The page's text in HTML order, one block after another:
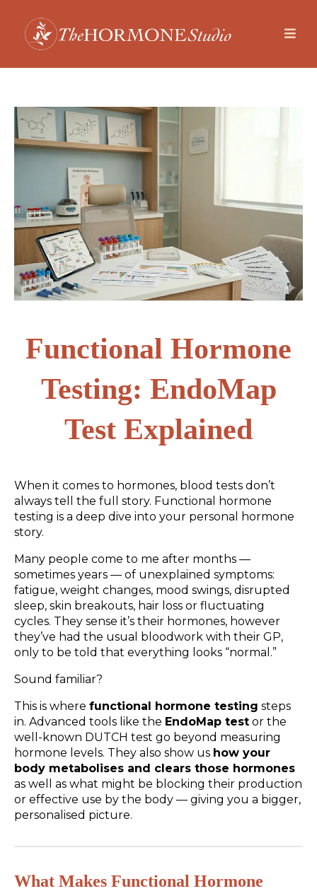
Functional Hormone
Testing: EndoMap
Test Explained
When it comes to hormones, blood tests don’t
always tell the full story. Functional hormone
testing is a deep dive into your personal hormone
story.
Many people come to me after months —
sometimes years — of unexplained symptoms:
fatigue, weight changes, mood swings, disrupted
sleep, skin breakouts, hair loss or fluctuating
cycles. They sense it’s their hormones, however
they’ve had the usual bloodwork with their GP,
only to be told that everything looks “normal.”
Sound familiar?
This is where functional hormone testing steps
in. Advanced tools like the EndoMap test or the
well-known DUTCH test go beyond measuring
hormone levels. They also show us how your
body metabolises and clears those hormones
as well as what might be blocking their production
or effective use by the body — giving you a bigger,
personalised picture.
What Makes Functional Hormone